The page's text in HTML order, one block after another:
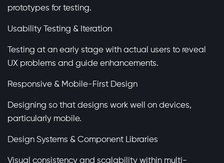
prototypes for testing.
Usability Testing & Iteration
Testing at an early stage with actual users to reveal
UX problems and guide enhancements.
Responsive & Mobile-First Design
Designing so that designs work well on devices,
particularly mobile.
Design Systems & Component Libraries
Visual consistency and scalability within multi-